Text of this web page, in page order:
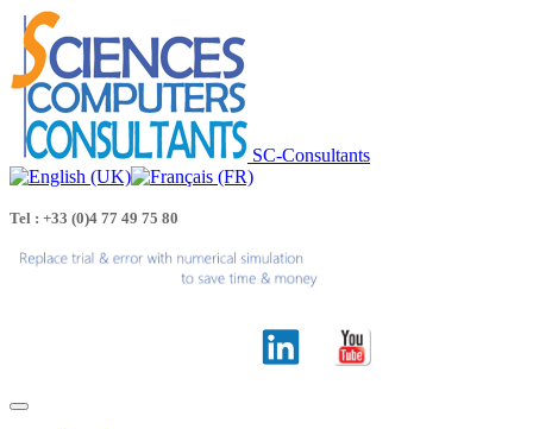
SC-Consultants
Tel : +33 (0)4 77 49 75 80